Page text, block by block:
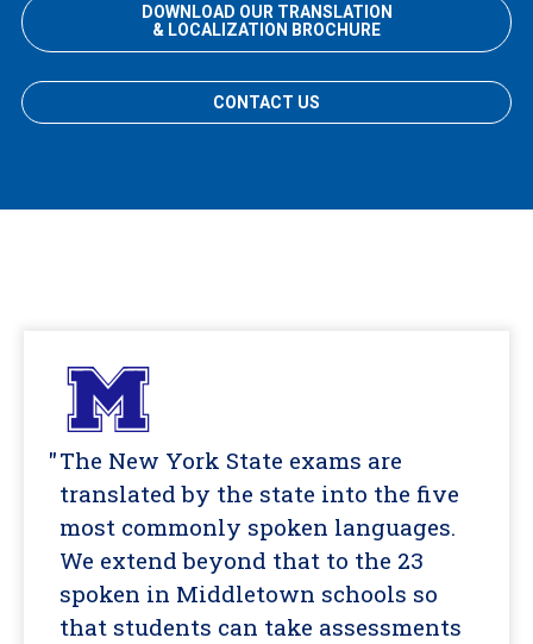
DOWNLOAD OUR TRANSLATION
& LOCALIZATION BROCHURE
CONTACT US
The New York State exams are
translated by the state into the five
most commonly spoken languages.
We extend beyond that to the 23
spoken in Middletown schools so
that students can take assessments